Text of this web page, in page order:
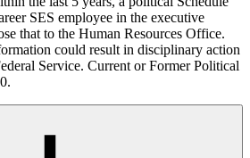
SES employee in the executive
that to the Human Resources Office.
could result in disciplinary action
Service. Current or Former Political